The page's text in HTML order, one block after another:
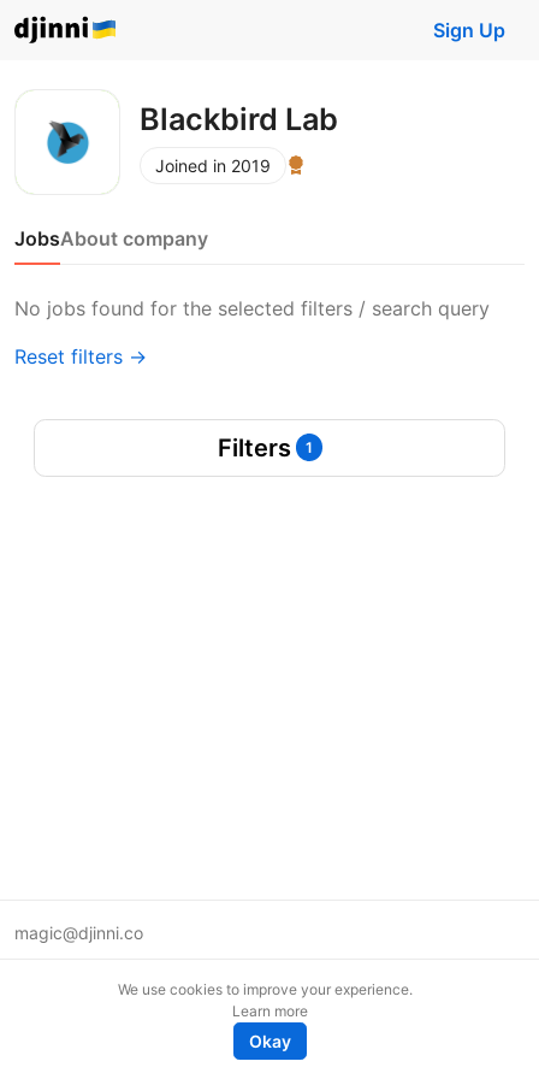
Sign Up
Blackbird Lab
Joined in 2019
JobsAbout company
No jobs found for the selected filters / search query
Reset filters →
Filters 1
magic@djinni.co
We use cookies to improve your experience.
Learn more
Okay